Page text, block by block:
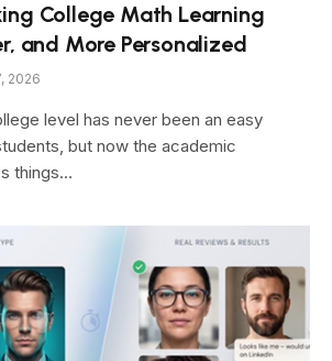
College Math Learning
and More Personalized
2026
level has never been an easy
but now the academic
things…